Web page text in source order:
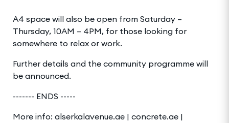
A4 space will also be open from Saturday –
Thursday, 10AM – 4PM, for those looking for
somewhere to relax or work.
Further details and the community programme will
be announced.
------- ENDS -----
More info: alserkalavenue.ae | concrete.ae |